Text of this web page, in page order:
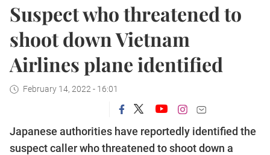
Suspect who threatened to
shoot down Vietnam
Airlines plane identified
February 14, 2022 - 16:01
Japanese authorities have reportedly identified the
suspect caller who threatened to shoot down a